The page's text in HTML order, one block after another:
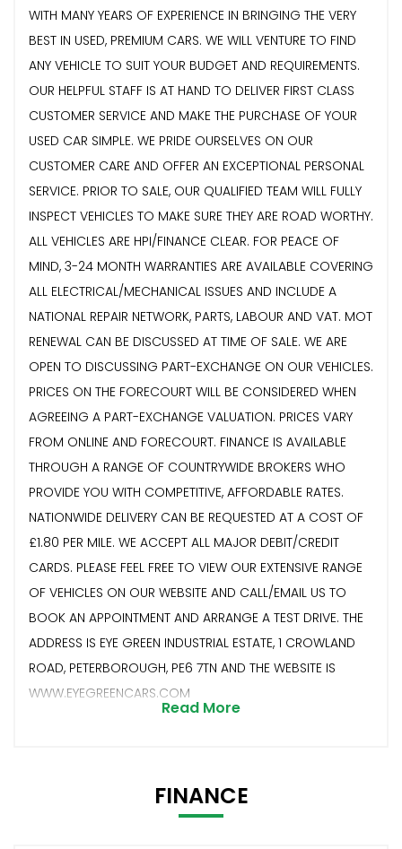
WITH MANY YEARS OF EXPERIENCE IN BRINGING THE VERY
BEST IN USED, PREMIUM CARS. WE WILL VENTURE TO FIND
ANY VEHICLE TO SUIT YOUR BUDGET AND REQUIREMENTS.
OUR HELPFUL STAFF IS AT HAND TO DELIVER FIRST CLASS
CUSTOMER SERVICE AND MAKE THE PURCHASE OF YOUR
USED CAR SIMPLE. WE PRIDE OURSELVES ON OUR
CUSTOMER CARE AND OFFER AN EXCEPTIONAL PERSONAL
SERVICE. PRIOR TO SALE, OUR QUALIFIED TEAM WILL FULLY
INSPECT VEHICLES TO MAKE SURE THEY ARE ROAD WORTHY.
ALL VEHICLES ARE HPI/FINANCE CLEAR. FOR PEACE OF
MIND, 3-24 MONTH WARRANTIES ARE AVAILABLE COVERING
ALL ELECTRICAL/MECHANICAL ISSUES AND INCLUDE A
NATIONAL REPAIR NETWORK, PARTS, LABOUR AND VAT. MOT
RENEWAL CAN BE DISCUSSED AT TIME OF SALE. WE ARE
OPEN TO DISCUSSING PART-EXCHANGE ON OUR VEHICLES.
PRICES ON THE FORECOURT WILL BE CONSIDERED WHEN
AGREEING A PART-EXCHANGE VALUATION. PRICES VARY
FROM ONLINE AND FORECOURT. FINANCE IS AVAILABLE
THROUGH A RANGE OF COUNTRYWIDE BROKERS WHO
PROVIDE YOU WITH COMPETITIVE, AFFORDABLE RATES.
NATIONWIDE DELIVERY CAN BE REQUESTED AT A COST OF
£1.80 PER MILE. WE ACCEPT ALL MAJOR DEBIT/CREDIT
CARDS. PLEASE FEEL FREE TO VIEW OUR EXTENSIVE RANGE
OF VEHICLES ON OUR WEBSITE AND CALL/EMAIL US TO
BOOK AN APPOINTMENT AND ARRANGE A TEST DRIVE. THE
ADDRESS IS EYE GREEN INDUSTRIAL ESTATE, 1 CROWLAND
ROAD, PETERBOROUGH, PE6 7TN AND THE WEBSITE IS
WWW.EYEGREENCARS.COM
Read More
FINANCE